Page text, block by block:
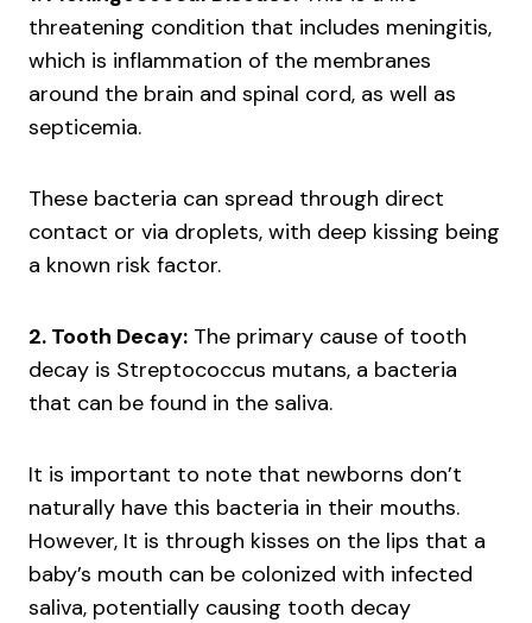
threatening condition that includes meningitis,
which is inflammation of the membranes
around the brain and spinal cord, as well as
septicemia.
These bacteria can spread through direct
contact or via droplets, with deep kissing being
a known risk factor.
2. Tooth Decay: The primary cause of tooth
decay is Streptococcus mutans, a bacteria
that can be found in the saliva.
It is important to note that newborns don’t
naturally have this bacteria in their mouths.
However, It is through kisses on the lips that a
baby’s mouth can be colonized with infected
saliva, potentially causing tooth decay